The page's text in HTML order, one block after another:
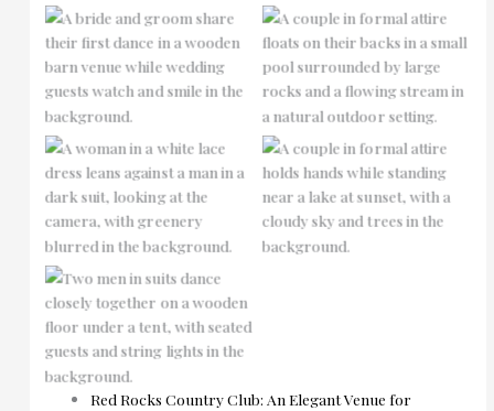
No Caption No Caption
No Caption No Caption
No Caption
Red Rocks Country Club: An Elegant Venue for